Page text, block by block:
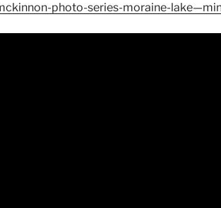
photo-series-moraine-